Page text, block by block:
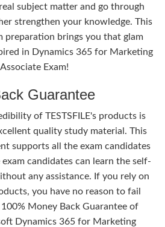
subject matter and go through
strengthen your knowledge. This
preparation brings you that glam
in Dynamics 365 for Marketing
Exam!
Guarantee
of TESTSFILE's products is
quality study material. This
supports all the exam candidates
exam candidates can learn the self-
any assistance. If you rely on
you have no reason to fail
100% Money Back Guarantee of
Dynamics 365 for Marketing